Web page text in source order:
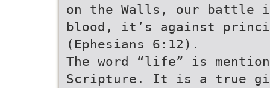
on the Walls, our battle
blood, it’s against
(Ephesians 6:12).
The word “life” is
Scripture. It is a true